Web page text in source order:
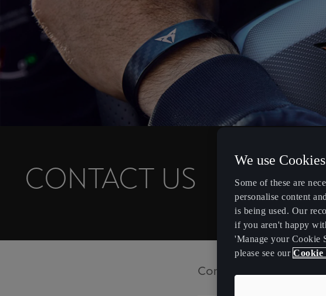
CONTACT US
Contact CUPRA
We use Cookies
Some of these are
personalise content
is being used. Our
if you aren't happy
'Manage your Cookie
please see our Cookie